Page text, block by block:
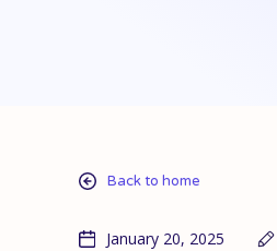
Back to home
January 20, 2025